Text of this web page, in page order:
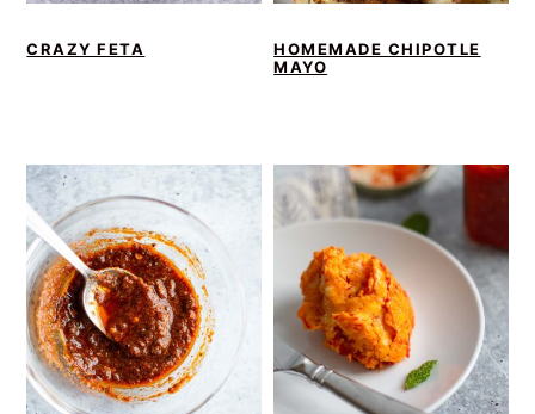
CRAZY FETA
HOMEMADE CHIPOTLE
MAYO